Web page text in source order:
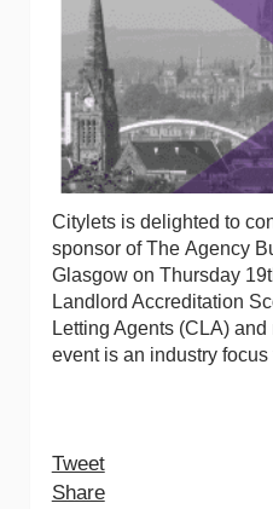
Citylets is delighted to
sponsor of The Agency
Glasgow on Thursday
Landlord Accreditation
Letting Agents (CLA)
event is an industry
Tweet
Share